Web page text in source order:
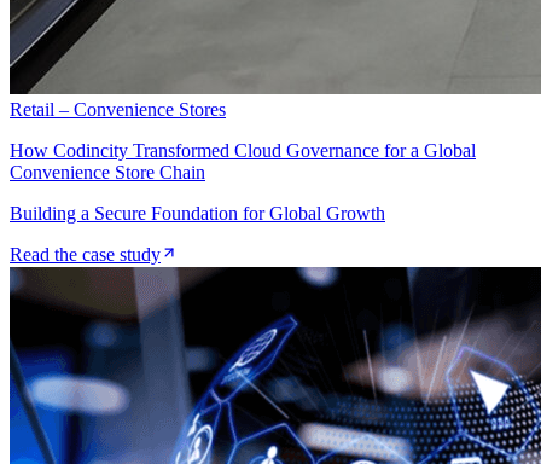
Retail – Convenience Stores
How Codincity Transformed Cloud Governance for a Global
Convenience Store Chain
Building a Secure Foundation for Global Growth
Read the case study